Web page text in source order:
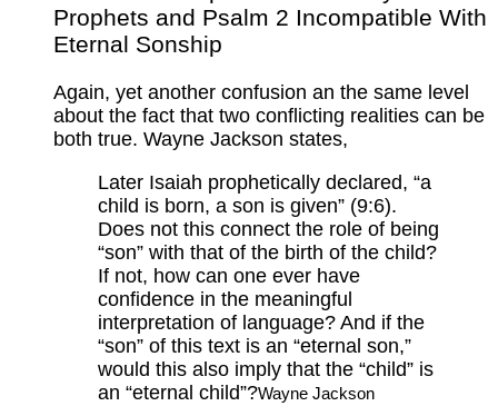
Prophets and Psalm 2 Incompatible With
Eternal Sonship
Again, yet another confusion an the same level
about the fact that two conflicting realities can be
both true. Wayne Jackson states,
Later Isaiah prophetically declared, “a
child is born, a son is given” (9:6).
Does not this connect the role of being
“son” with that of the birth of the child?
If not, how can one ever have
confidence in the meaningful
interpretation of language? And if the
“son” of this text is an “eternal son,”
would this also imply that the “child” is
an “eternal child”?Wayne Jackson